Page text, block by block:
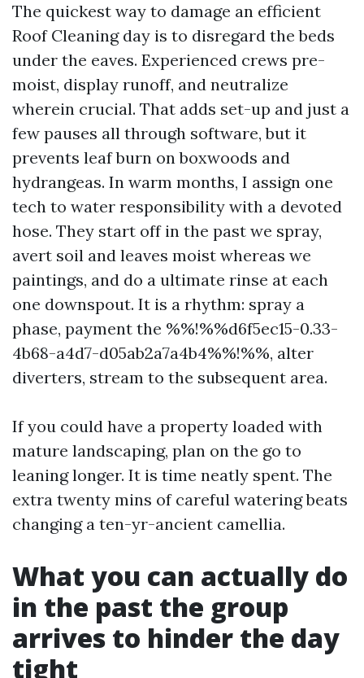
The quickest way to damage an efficient
Roof Cleaning day is to disregard the beds
under the eaves. Experienced crews pre-
moist, display runoff, and neutralize
wherein crucial. That adds set-up and just a
few pauses all through software, but it
prevents leaf burn on boxwoods and
hydrangeas. In warm months, I assign one
tech to water responsibility with a devoted
hose. They start off in the past we spray,
avert soil and leaves moist whereas we
paintings, and do a ultimate rinse at each
one downspout. It is a rhythm: spray a
phase, payment the %%!%%d6f5ec15-0.33-
4b68-a4d7-d05ab2a7a4b4%%!%%, alter
diverters, stream to the subsequent area.
If you could have a property loaded with
mature landscaping, plan on the go to
leaning longer. It is time neatly spent. The
extra twenty mins of careful watering beats
changing a ten-yr-ancient camellia.
What you can actually do
in the past the group
arrives to hinder the day
tight